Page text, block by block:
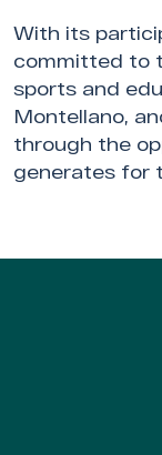
With its
committed to
sports and
Montellano,
through the
generates for